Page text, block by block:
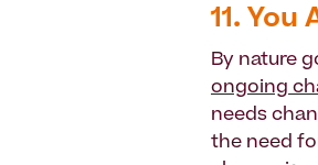
11. You
By nature
ongoing
needs
the need